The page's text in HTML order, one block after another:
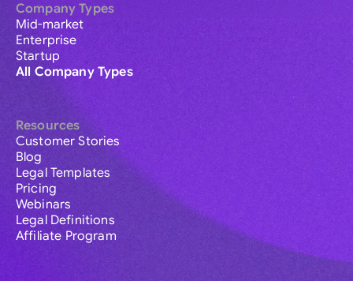
Company Types
Mid-market
Enterprise
Startup
All Company Types
Resources
Customer Stories
Blog
Legal Templates
Pricing
Webinars
Legal Definitions
Affiliate Program